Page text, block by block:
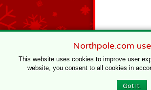
Northpole.com
This website uses cookies to improve user
website, you consent to all cookies in
Got It.